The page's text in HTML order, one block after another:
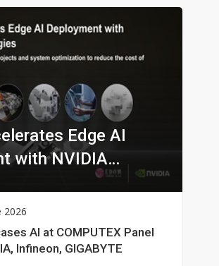
Edge AI
with NVIDIA
2026
AI at COMPUTEX Panel
Infineon, GIGABYTE